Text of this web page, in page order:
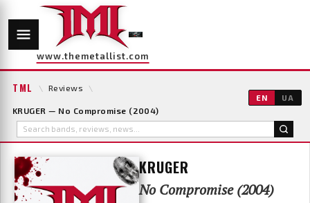
www.themetallist.com
TML \ Reviews \
KRUGER — No Compromise (2004)
EN UA
KRUGER
No Compromise (2004)